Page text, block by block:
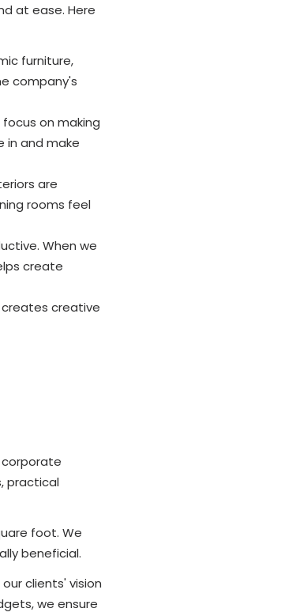
at ease. Here
furniture,
company's
on making
in and make
are
rooms feel
When we
create
creative
corporate
practical
foot. We
beneficial.
clients' vision
we ensure